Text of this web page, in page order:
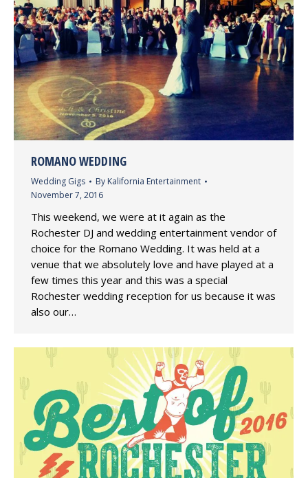
ROMANO WEDDING
Wedding Gigs By Kalifornia Entertainment
November 7, 2016
This weekend, we were at it again as the
Rochester DJ and wedding entertainment vendor of
choice for the Romano Wedding. It was held at a
venue that we absolutely love and have played at a
few times this year and this was a special
Rochester wedding reception for us because it was
also our…